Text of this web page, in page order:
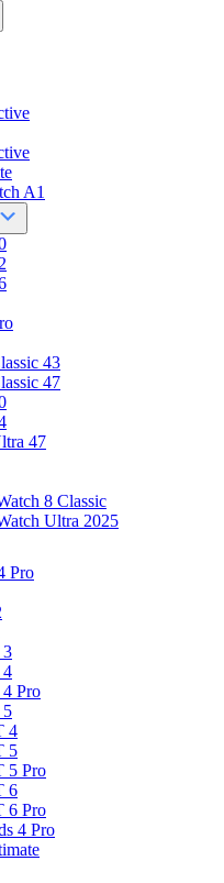
A1
43
47
47
8 Classic
Ultra 2025
Pro
3
4
Pro
5
4
5
5 Pro
6
6 Pro
4 Pro